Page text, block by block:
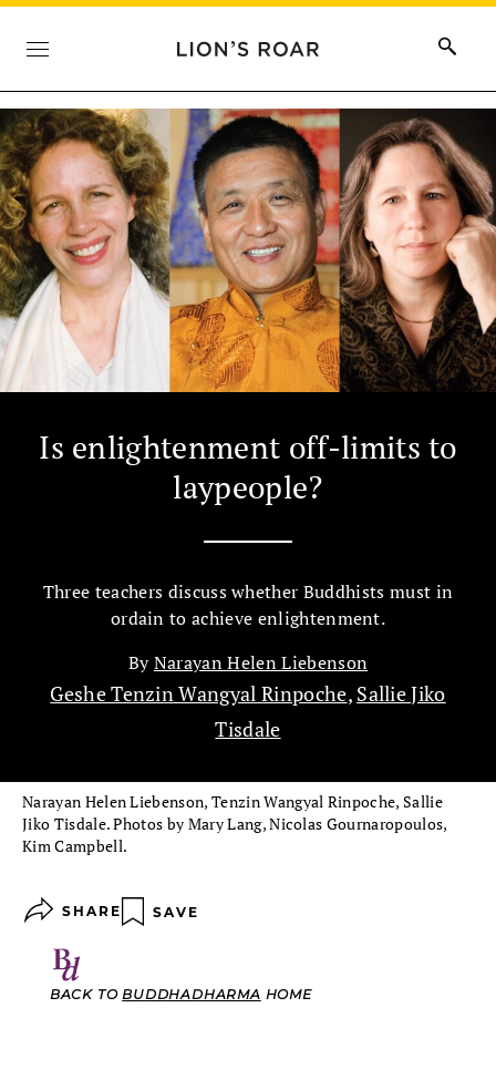
Is enlightenment off-limits to
laypeople?
Three teachers discuss whether Buddhists must in
ordain to achieve enlightenment.
ByNarayan Helen Liebenson
Geshe Tenzin Wangyal Rinpoche, Sallie Jiko
Tisdale
Narayan Helen Liebenson, Tenzin Wangyal Rinpoche, Sallie
Jiko Tisdale. Photos by Mary Lang, Nicolas Gournaropoulos,
Kim Campbell.
SHARE SAVE
BACK TO BUDDHADHARMA HOME